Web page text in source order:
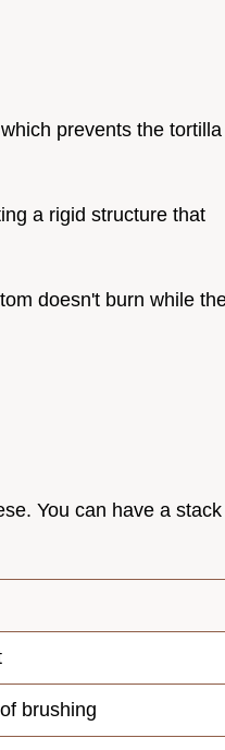
prevents the tortilla
a rigid structure that
doesn't burn while
You can have a
brushing